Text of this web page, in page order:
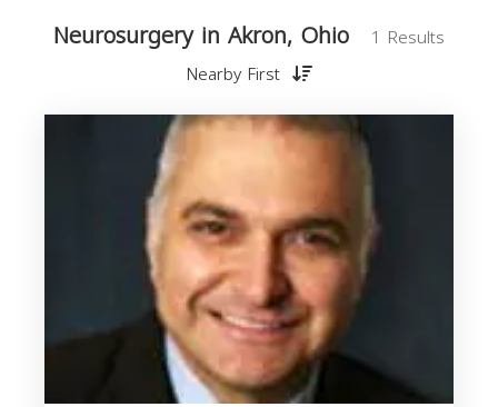
Neurosurgery in Akron, Ohio
1 Results
Nearby First